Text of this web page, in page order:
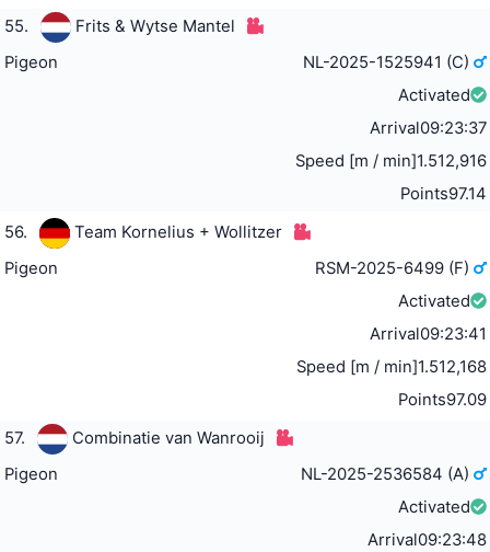
55.
Frits & Wytse Mantel
Pigeon
NL-2025-1525941 (C)
Activated
Arrival09:23:37
Speed [m / min]1.512,916
Points97.14
56.
Team Kornelius + Wollitzer
Pigeon
RSM-2025-6499 (F)
Activated
Arrival09:23:41
Speed [m / min]1.512,168
Points97.09
57.
Combinatie van Wanrooij
Pigeon
NL-2025-2536584 (A)
Activated
Arrival09:23:48